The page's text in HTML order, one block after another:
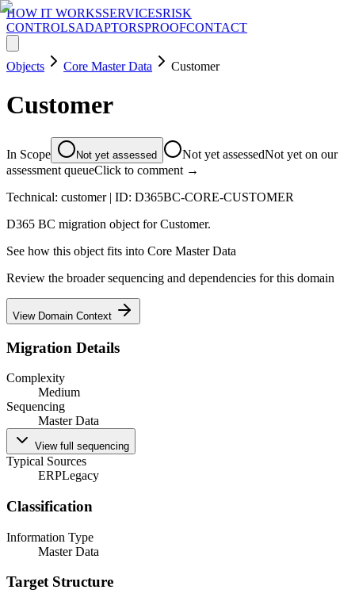
HOW IT WORKSSERVICESRISK
CONTROLSADAPTORSPROOFCONTACT
Objects Core Master Data Customer
Customer
In Scope Not yet assessed Not yet assessedNot yet on our
assessment queueClick to comment →
Technical: customer| ID: D365BC-CORE-CUSTOMER
D365 BC migration object for Customer.
See how this object fits into Core Master Data
Review the broader sequencing and dependencies for this domain
View Domain Context
Migration Details
Complexity
Medium
Sequencing
Master Data
View full sequencing
Typical Sources
ERPLegacy
Classification
Information Type
Master Data
Target Structure